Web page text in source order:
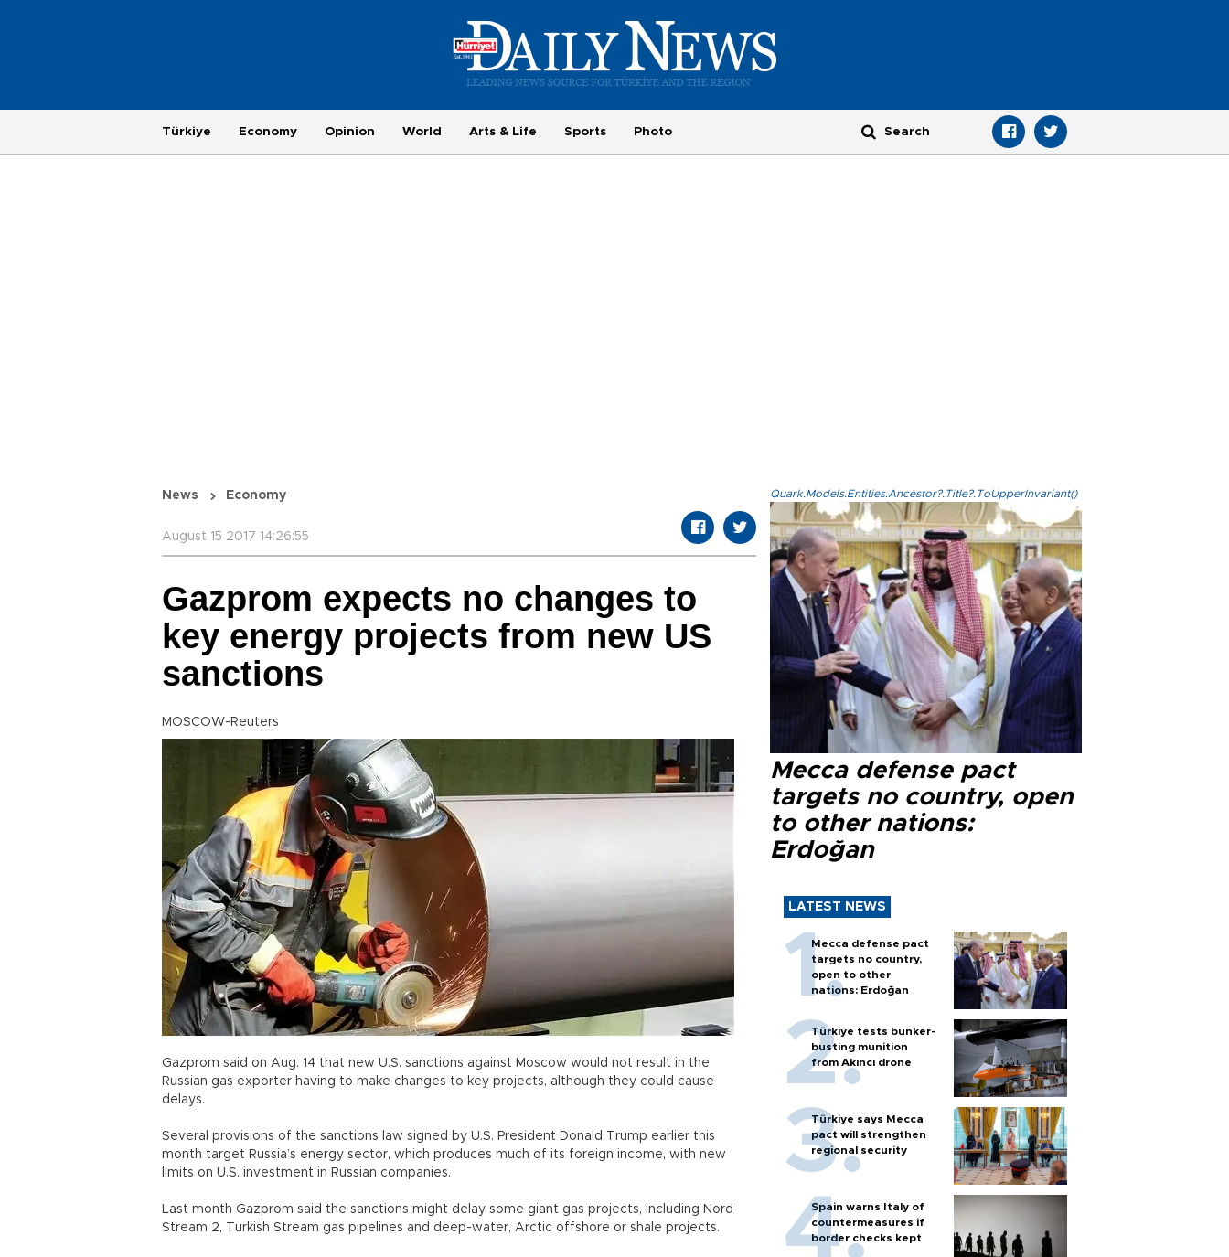
Türkiye Economy Opinion World Arts & Life Sports Photo
News Economy
August 15 2017 14:26:55
Gazprom expects no changes to
key energy projects from new US
sanctions
MOSCOW-Reuters
Gazprom said on Aug. 14 that new U.S. sanctions against Moscow would not result in the
Russian gas exporter having to make changes to key projects, although they could cause
delays.
Several provisions of the sanctions law signed by U.S. President Donald Trump earlier this
month target Russia’s energy sector, which produces much of its foreign income, with new
limits on U.S. investment in Russian companies.
Last month Gazprom said the sanctions might delay some giant gas projects, including Nord
Stream 2, Turkish Stream gas pipelines and deep-water, Arctic offshore or shale projects.
Quark.Models.Entities.Ancestor?.Title?.ToUpperInvariant()
Mecca defense pact
targets no country, open
to other nations:
Erdoğan
LATEST NEWS
Mecca defense pact
targets no country,
open to other
nations: Erdoğan
Türkiye tests bunker-
busting munition
from Akıncı drone
Türkiye says Mecca
pact will strengthen
regional security
Spain warns Italy of
countermeasures if
border checks kept